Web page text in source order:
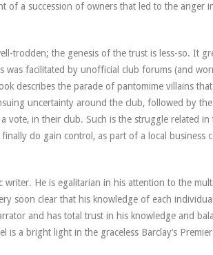
of a succession of owners that led to the anger
trodden; the genesis of the trust is less-so. It
was facilitated by unofficial club forums (and
describes the parade of pantomime villains
uncertainty around the club, followed by
vote, in their club. Such is the struggle related in
do gain control, as part of a local business
He is egalitarian in his attention to the
soon clear that his knowledge of each
and has total trust in his knowledge and
a bright light in the graceless Barclay’s